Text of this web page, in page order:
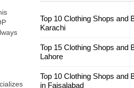
Top 10 Clothing Shops and
Karachi
Top 15 Clothing Shops and
Lahore
Top 10 Clothing Shops and
in Faisalabad